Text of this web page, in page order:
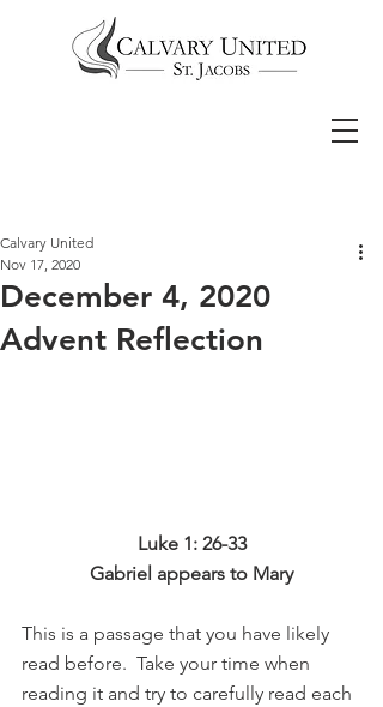
December 4, 2020
Advent Reflection
Calvary United
Nov 17, 2020
Luke 1: 26-33
Gabriel appears to Mary
This is a passage that you have likely
read before.  Take your time when
reading it and try to carefully read each